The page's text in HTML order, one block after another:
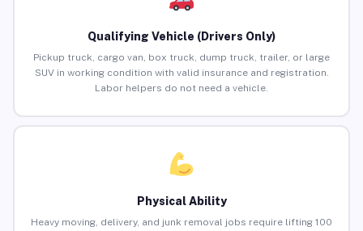
Qualifying Vehicle (Drivers Only)
Pickup truck, cargo van, box truck, dump truck, trailer, or large
SUV in working condition with valid insurance and registration.
Labor helpers do not need a vehicle.
Physical Ability
Heavy moving, delivery, and junk removal jobs require lifting 100